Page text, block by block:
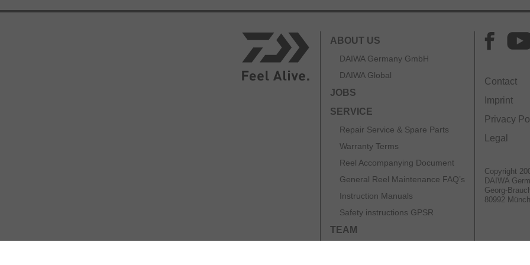
ABOUT US
DAIWA Germany GmbH
DAIWA Global
JOBS
SERVICE
Repair Service & Spare Parts
Warranty Terms
Reel Accompanying Document
General Reel Maintenance FAQ’s
Instruction Manuals
Safety instructions GPSR
TEAM
Contact
Imprint
Privacy
Legal
Copyright
DAIWA
Georg-
80992